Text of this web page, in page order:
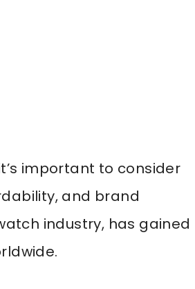
important to consider
and brand
industry, has gained